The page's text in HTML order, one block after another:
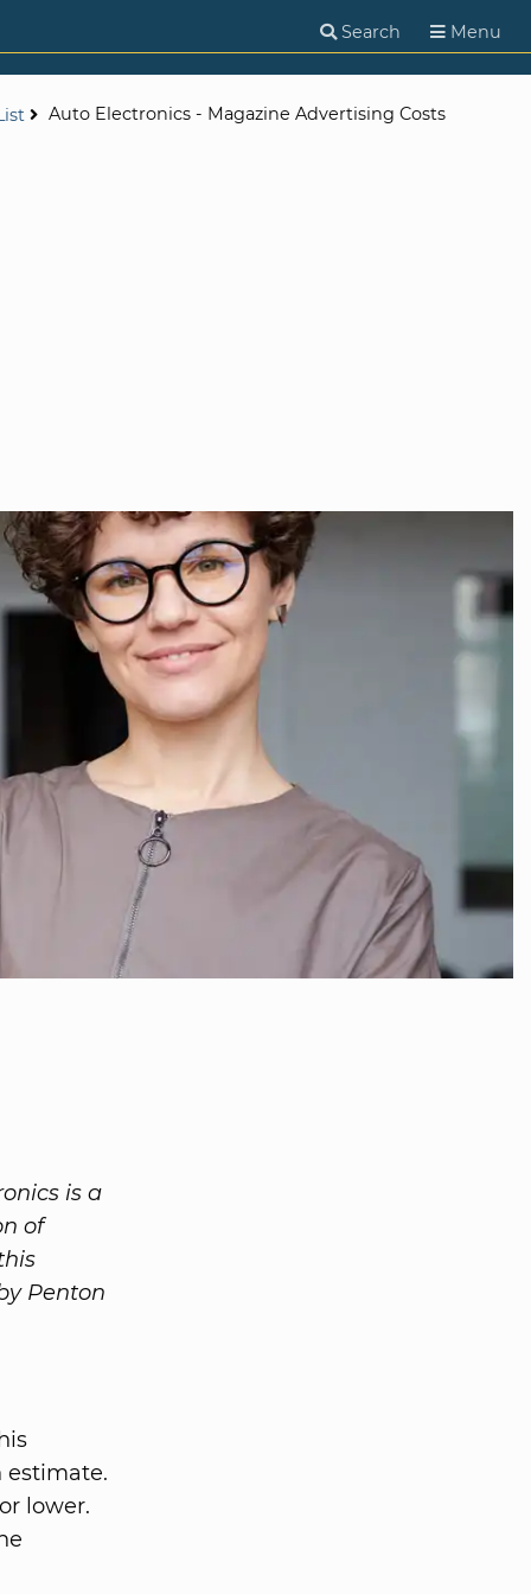
Search Menu
Auto Electronics - Magazine Advertising Costs
is a
of
Penton
estimate.
lower.